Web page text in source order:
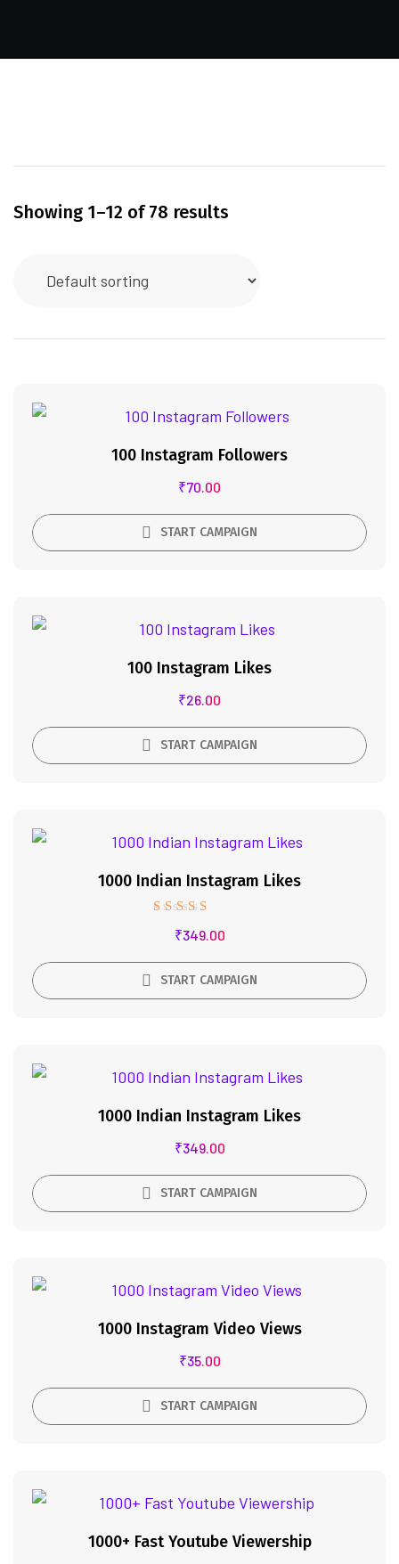
Showing 1–12 of 78 results
100 Instagram Followers
₹70.00
START CAMPAIGN
100 Instagram Likes
₹26.00
START CAMPAIGN
1000 Indian Instagram Likes
5.00
₹349.00
START CAMPAIGN
1000 Indian Instagram Likes
₹349.00
START CAMPAIGN
1000 Instagram Video Views
₹35.00
START CAMPAIGN
1000+ Fast Youtube Viewership